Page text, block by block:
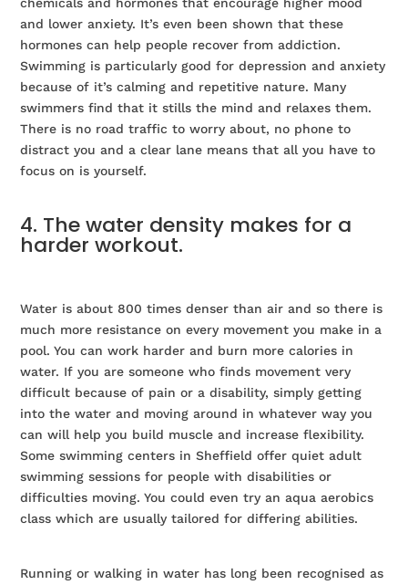
and lower anxiety. It’s even been shown that these
hormones can help people recover from addiction.
Swimming is particularly good for depression and anxiety
because of it’s calming and repetitive nature. Many
swimmers find that it stills the mind and relaxes them.
There is no road traffic to worry about, no phone to
distract you and a clear lane means that all you have to
focus on is yourself.
4. The water density makes for a
harder workout.
Water is about 800 times denser than air and so there is
much more resistance on every movement you make in a
pool. You can work harder and burn more calories in
water. If you are someone who finds movement very
difficult because of pain or a disability, simply getting
into the water and moving around in whatever way you
can will help you build muscle and increase flexibility.
Some swimming centers in Sheffield offer quiet adult
swimming sessions for people with disabilities or
difficulties moving. You could even try an aqua aerobics
class which are usually tailored for differing abilities.
Running or walking in water has long been recognised as